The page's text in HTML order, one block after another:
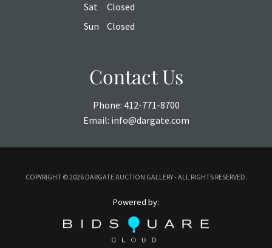
Sat
Closed
Sun
Closed
Contact Us
Phone: 412-771-8700
Email: info@dargate.com
COPYRIGHT ©2026 DARGATE AUCTION GALLERY - ALL RIGHTS RESERVED.
Powered by: